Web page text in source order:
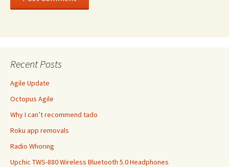
Recent Posts
Agile Update
Octopus Agile
Why I can’t recommend tado
Roku app removals
Radio Whoring
Upchic TWS-880 Wireless Bluetooth 5.0 Headphones